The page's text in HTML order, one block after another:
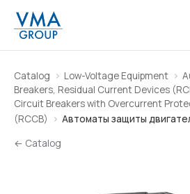
Catalog Low-Voltage Equipment
Breakers, Residual Current Devices
Circuit Breakers with Overcurrent
(RCCB)
Автоматы защиты
← Catalog